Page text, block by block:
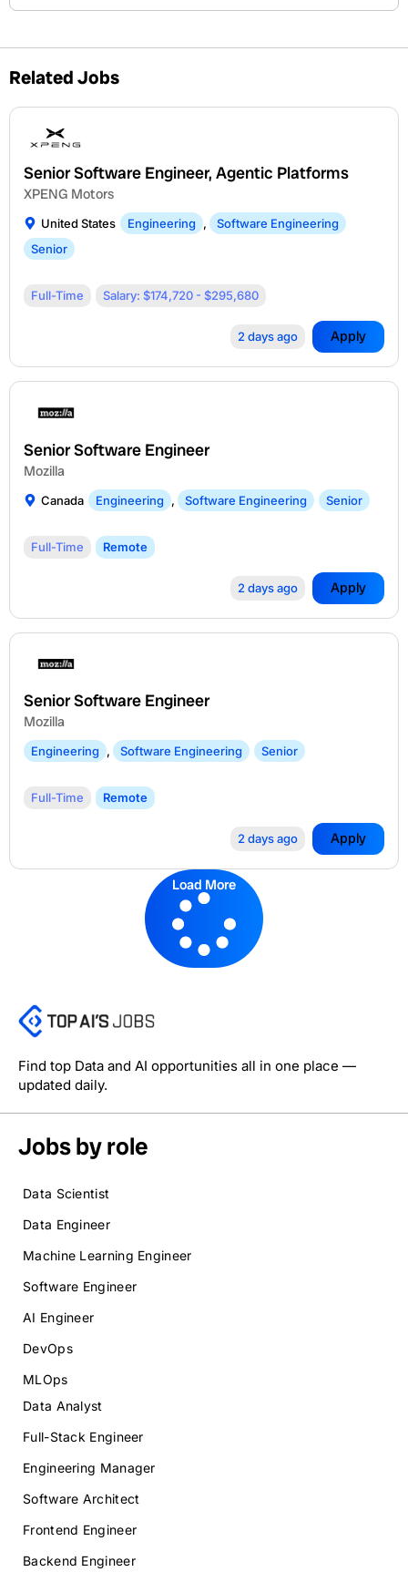
Related Jobs
Senior Software Engineer, Agentic Platforms
XPENG Motors
United States Engineering ,
Software Engineering
Senior
Full-Time Salary: $174,720 - $295,680
2 days ago Apply
Senior Software Engineer
Mozilla
Canada Engineering , Software Engineering Senior
Full-Time Remote
2 days ago Apply
Senior Software Engineer
Mozilla
Engineering , Software Engineering Senior
Full-Time Remote
2 days ago Apply
Load More
Find top Data and AI opportunities all in one place —
updated daily.
Jobs by role
Data Scientist
Data Engineer
Machine Learning Engineer
Software Engineer
AI Engineer
DevOps
MLOps
Data Analyst
Full-Stack Engineer
Engineering Manager
Software Architect
Frontend Engineer
Backend Engineer